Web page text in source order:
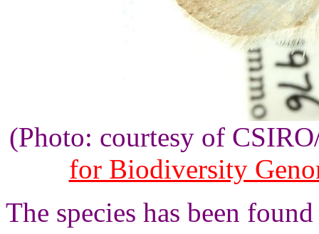
(Photo: courtesy of
for Biodiversity
The species has been